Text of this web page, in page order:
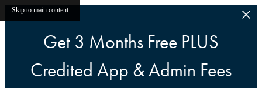
Skip to main content
Get 3 Months Free PLUS
Credited App & Admin Fees